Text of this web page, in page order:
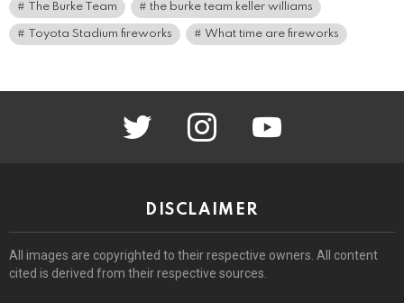
The Burke Team the burke team keller williams
Toyota Stadium fireworks What time are fireworks
twitter instagram youtube
DISCLAIMER
All images are copyrighted to their respective owners. All content
cited is derived from their respective sources.